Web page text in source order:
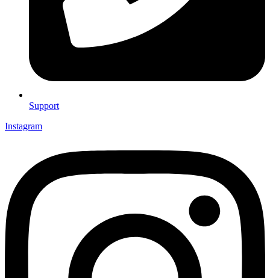
Support
Instagram